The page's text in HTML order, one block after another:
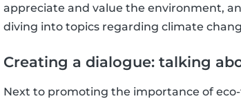
appreciate and value the environment,
diving into topics regarding climate
Creating a dialogue: talking
Next to promoting the importance of